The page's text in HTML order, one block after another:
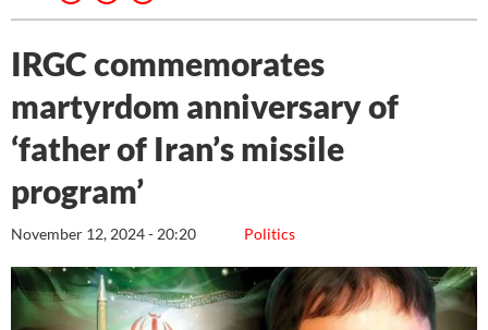
IRGC commemorates
martyrdom anniversary of
‘father of Iran’s missile
program’
Politics
November 12, 2024 - 20:20